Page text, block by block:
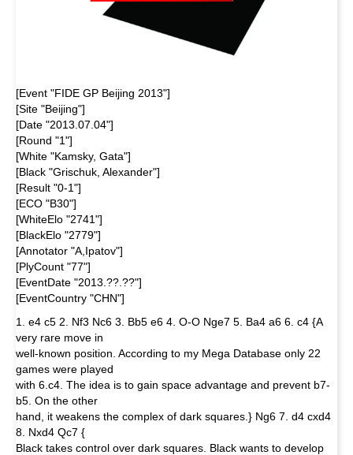
[Event "FIDE GP Beijing 2013"]
[Site "Beijing"]
[Date "2013.07.04"]
[Round "1"]
[White "Kamsky, Gata"]
[Black "Grischuk, Alexander"]
[Result "0-1"]
[ECO "B30"]
[WhiteElo "2741"]
[BlackElo "2779"]
[Annotator "A,Ipatov"]
[PlyCount "77"]
[EventDate "2013.??.??"]
[EventCountry "CHN"]
1. e4 c5 2. Nf3 Nc6 3. Bb5 e6 4. O-O Nge7 5. Ba4 a6 6. c4 {A
very rare move in
well-known position. According to my Mega Database only 22
games were played
with 6.c4. The idea is to gain space advantage and prevent b7-
b5. On the other
hand, it weakens the complex of dark squares.} Ng6 7. d4 cxd4
8. Nxd4 Qc7 {
Black takes control over dark squares. Black wants to develop